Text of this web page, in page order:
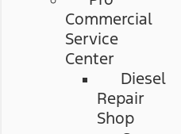
Commercial
Service
Center
Diesel
Repair
Shop